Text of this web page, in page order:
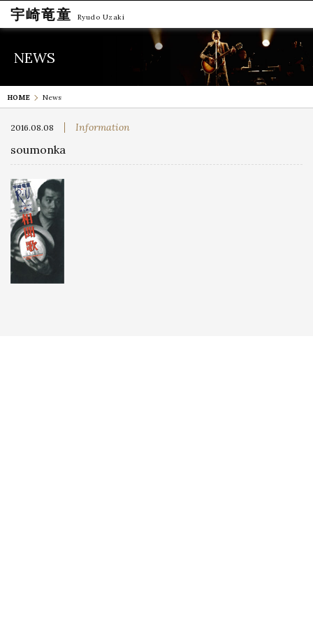
宇崎竜童 Ryudo Uzaki
NEWS
HOME News
2016.08.08 Information
soumonka